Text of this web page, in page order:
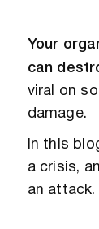
Your
can
viral on
damage.
In this
a crisis,
an attack.